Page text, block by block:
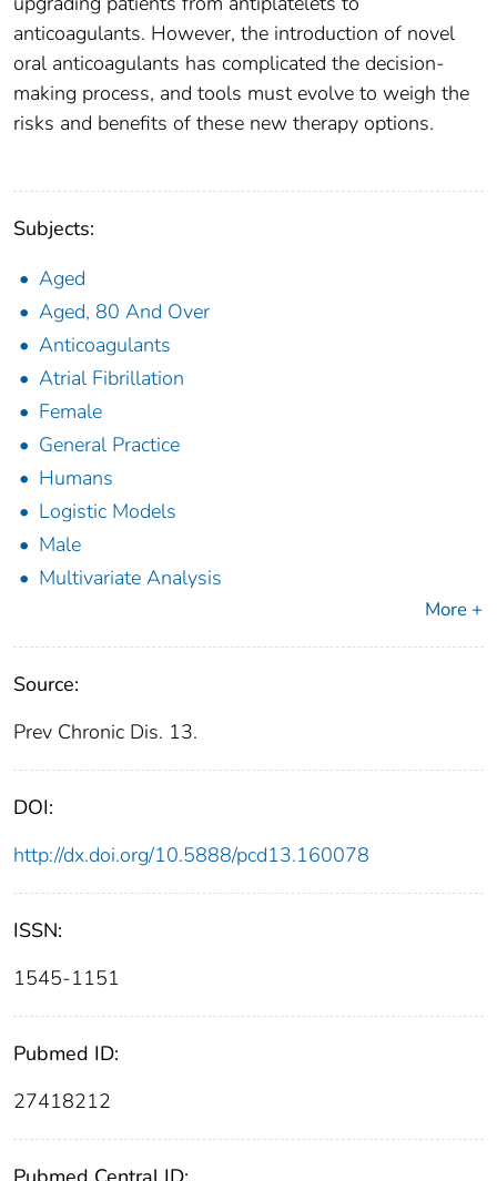
anticoagulants. However, the introduction of novel
oral anticoagulants has complicated the decision-
making process, and tools must evolve to weigh the
risks and benefits of these new therapy options.
Subjects:
Aged
Aged, 80 And Over
Anticoagulants
Atrial Fibrillation
Female
General Practice
Humans
Logistic Models
Male
Multivariate Analysis
More +
Source:
Prev Chronic Dis. 13.
DOI:
http://dx.doi.org/10.5888/pcd13.160078
ISSN:
1545-1151
Pubmed ID:
27418212